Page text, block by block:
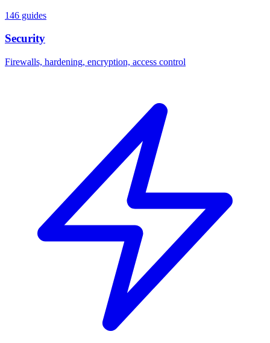
146 guides
Security
Firewalls, hardening, encryption, access control